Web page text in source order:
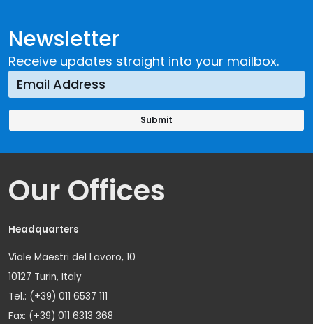
Newsletter
Receive updates straight into your mailbox.
Our Offices
Headquarters
Viale Maestri del Lavoro, 10
10127 Turin, Italy
Tel.: (+39) 011 6537 111
Fax: (+39) 011 6313 368